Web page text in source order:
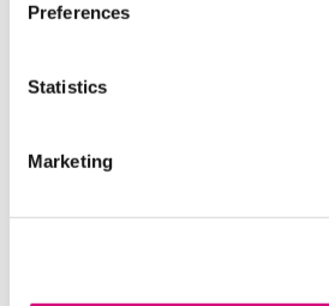
Preferences
Statistics
Marketing
alongside
to influence the
'Daily
of Brexit
The decision to